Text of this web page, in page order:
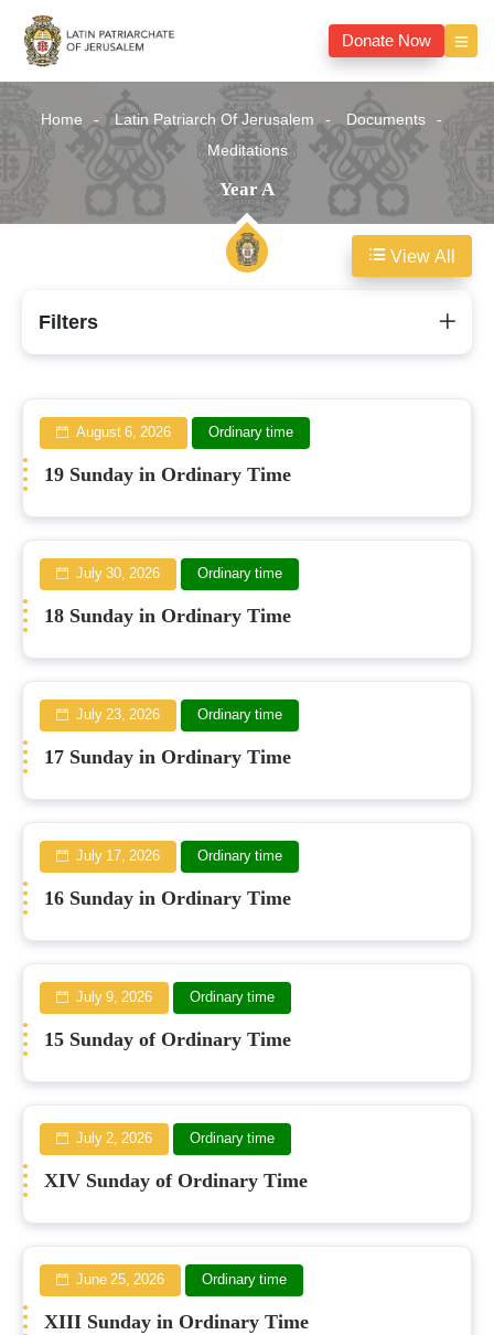
Donate Now
Home Latin Patriarch Of Jerusalem
Documents
Meditations
Year A
Year
A
Filters
August 6, 2026 Ordinary time
19 Sunday in Ordinary Time
July 30, 2026 Ordinary time
18 Sunday in Ordinary Time
July 23, 2026 Ordinary time
17 Sunday in Ordinary Time
July 17, 2026 Ordinary time
16 Sunday in Ordinary Time
July 9, 2026 Ordinary time
15 Sunday of Ordinary Time
July 2, 2026 Ordinary time
XIV Sunday of Ordinary Time
June 25, 2026 Ordinary time
XIII Sunday in Ordinary Time
View All